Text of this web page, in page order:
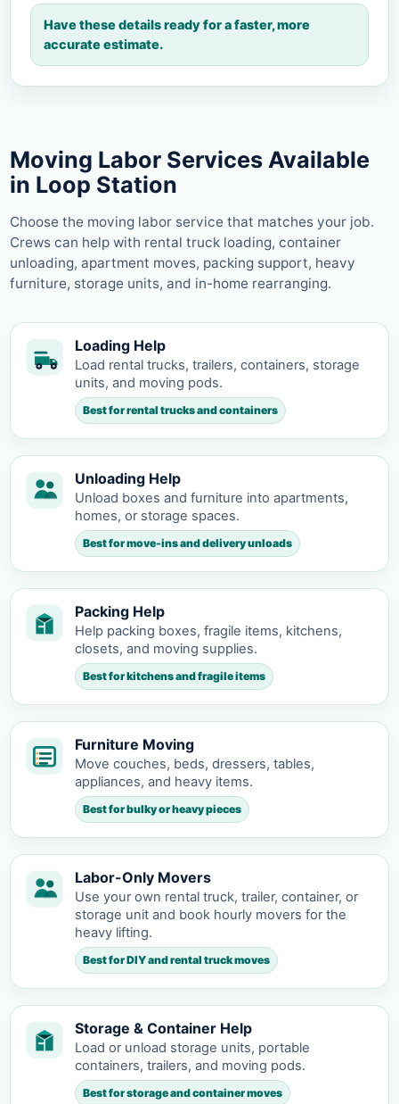
Have these details ready for a faster, more
accurate estimate.
Moving Labor Services Available
in Loop Station
Choose the moving labor service that matches your job.
Crews can help with rental truck loading, container
unloading, apartment moves, packing support, heavy
furniture, storage units, and in-home rearranging.
Loading Help
Load rental trucks, trailers, containers, storage
units, and moving pods.
Best for rental trucks and containers
Unloading Help
Unload boxes and furniture into apartments,
homes, or storage spaces.
Best for move-ins and delivery unloads
Packing Help
Help packing boxes, fragile items, kitchens,
closets, and moving supplies.
Best for kitchens and fragile items
Furniture Moving
Move couches, beds, dressers, tables,
appliances, and heavy items.
Best for bulky or heavy pieces
Labor-Only Movers
Use your own rental truck, trailer, container, or
storage unit and book hourly movers for the
heavy lifting.
Best for DIY and rental truck moves
Storage & Container Help
Load or unload storage units, portable
containers, trailers, and moving pods.
Best for storage and container moves